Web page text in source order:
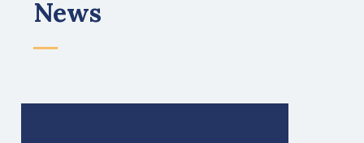
News